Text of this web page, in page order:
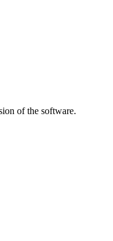
of the software.